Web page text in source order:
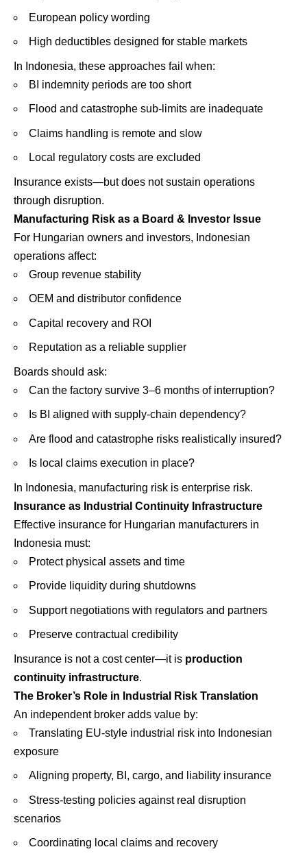
European policy wording
High deductibles designed for stable markets
In Indonesia, these approaches fail when:
BI indemnity periods are too short
Flood and catastrophe sub-limits are inadequate
Claims handling is remote and slow
Local regulatory costs are excluded
Insurance exists—but does not sustain operations
through disruption.
Manufacturing Risk as a Board & Investor Issue
For Hungarian owners and investors, Indonesian
operations affect:
Group revenue stability
OEM and distributor confidence
Capital recovery and ROI
Reputation as a reliable supplier
Boards should ask:
Can the factory survive 3–6 months of interruption?
Is BI aligned with supply-chain dependency?
Are flood and catastrophe risks realistically insured?
Is local claims execution in place?
In Indonesia, manufacturing risk is enterprise risk.
Insurance as Industrial Continuity Infrastructure
Effective insurance for Hungarian manufacturers in
Indonesia must:
Protect physical assets and time
Provide liquidity during shutdowns
Support negotiations with regulators and partners
Preserve contractual credibility
Insurance is not a cost center—it is production
continuity infrastructure.
The Broker’s Role in Industrial Risk Translation
An independent broker adds value by:
Translating EU-style industrial risk into Indonesian
exposure
Aligning property, BI, cargo, and liability insurance
Stress-testing policies against real disruption
scenarios
Coordinating local claims and recovery